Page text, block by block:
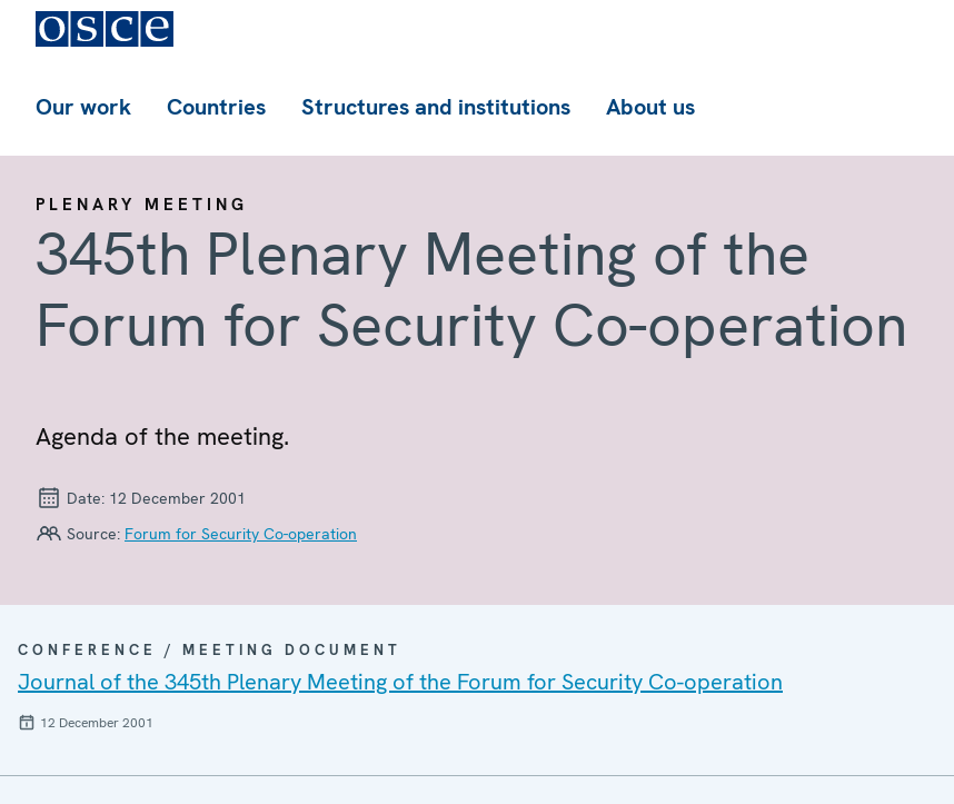
Our work Countries Structures and institutions About us
PLENARY MEETING
345th Plenary Meeting of the
Forum for Security Co-operation
Agenda of the meeting.
Date: 12 December 2001
Source: Forum for Security Co-operation
CONFERENCE / MEETING DOCUMENT
Journal of the 345th Plenary Meeting of the Forum for Security Co-operation
12 December 2001